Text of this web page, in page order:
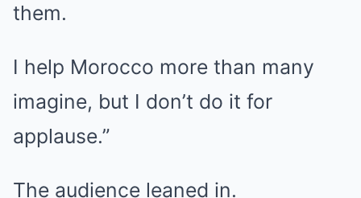
them.
I help Morocco more than many
imagine, but I don’t do it for
applause.”
The audience leaned in.